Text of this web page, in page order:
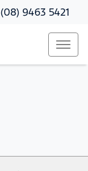
(08) 9463 5421